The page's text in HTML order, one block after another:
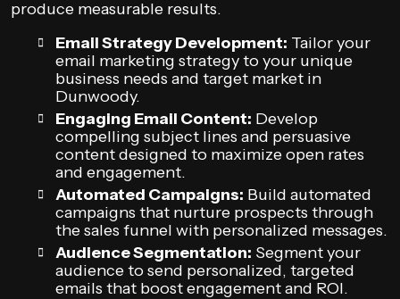
produce measurable results.
Email Strategy Development: Tailor your
email marketing strategy to your unique
business needs and target market in
Dunwoody.
Engaging Email Content: Develop
compelling subject lines and persuasive
content designed to maximize open rates
and engagement.
Automated Campaigns: Build automated
campaigns that nurture prospects through
the sales funnel with personalized messages.
Audience Segmentation: Segment your
audience to send personalized, targeted
emails that boost engagement and ROI.